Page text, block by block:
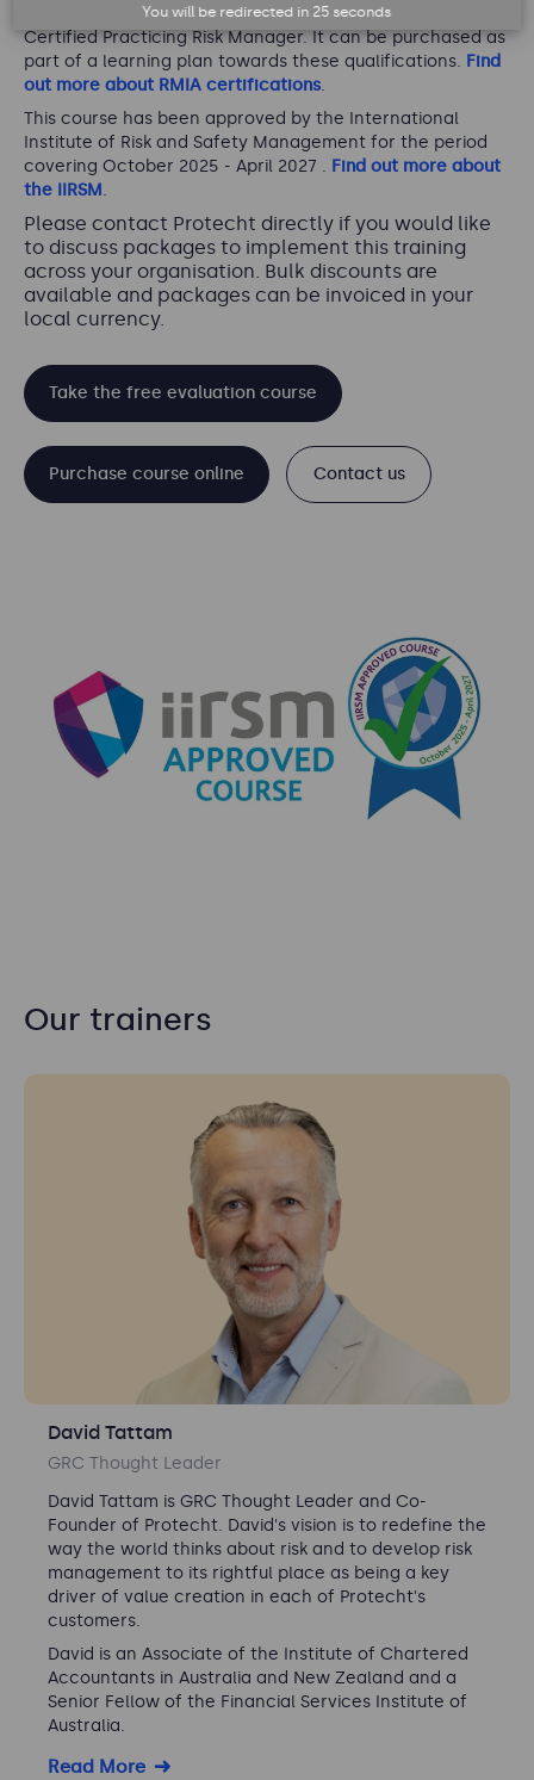
pathway for Certified Practicing Risk Associate and
Certified Practicing Risk Manager. It can be purchased as
part of a learning plan towards these qualifications. Find
out more about RMIA certifications.
This course has been approved by the International
Institute of Risk and Safety Management for the period
covering October 2025 - April 2027 . Find out more about
the IIRSM.
Please contact Protecht directly if you would like
to discuss packages to implement this training
across your organisation. Bulk discounts are
available and packages can be invoiced in your
local currency.
Take the free evaluation course
Purchase course online Contact us
Our trainers
David Tattam
GRC Thought Leader
David Tattam is GRC Thought Leader and Co-
Founder of Protecht. David's vision is to redefine the
way the world thinks about risk and to develop risk
management to its rightful place as being a key
driver of value creation in each of Protecht's
customers.
David is an Associate of the Institute of Chartered
Accountants in Australia and New Zealand and a
Senior Fellow of the Financial Services Institute of
Australia.
Read More
You will be redirected in 25 seconds